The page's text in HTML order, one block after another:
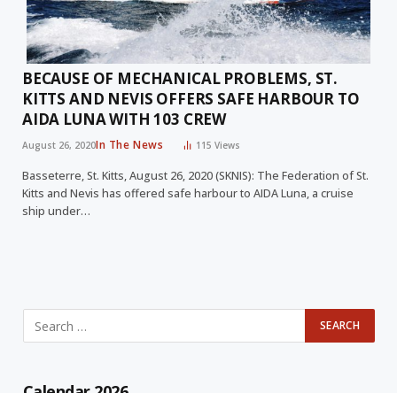
BECAUSE OF MECHANICAL PROBLEMS, ST.
KITTS AND NEVIS OFFERS SAFE HARBOUR TO
AIDA LUNA WITH 103 CREW
August 26, 2020In The News 115 Views
Basseterre, St. Kitts, August 26, 2020 (SKNIS): The Federation of St.
Kitts and Nevis has offered safe harbour to AIDA Luna, a cruise
ship under…